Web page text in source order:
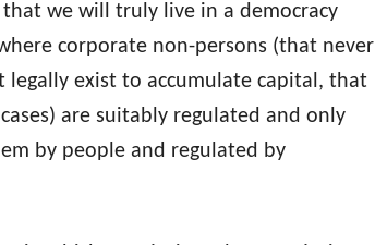
we will truly live in a democracy
corporate non-persons (that never
exist to accumulate capital, that
are suitably regulated and only
by people and regulated by